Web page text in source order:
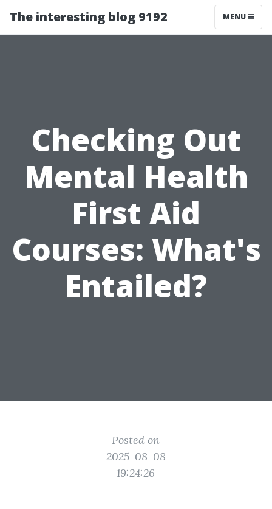
The interesting blog 9192 MENU
Checking Out
Mental Health
First Aid
Courses: What's
Entailed?
Posted on
2025-08-08
19:24:26